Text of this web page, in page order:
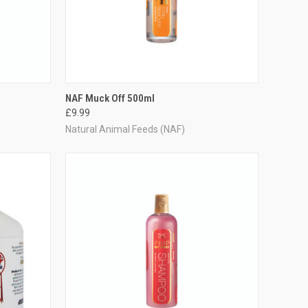
QUICK VIEW
Compare
NAF Muck Off 500ml
£9.99
Natural Animal Feeds (NAF)